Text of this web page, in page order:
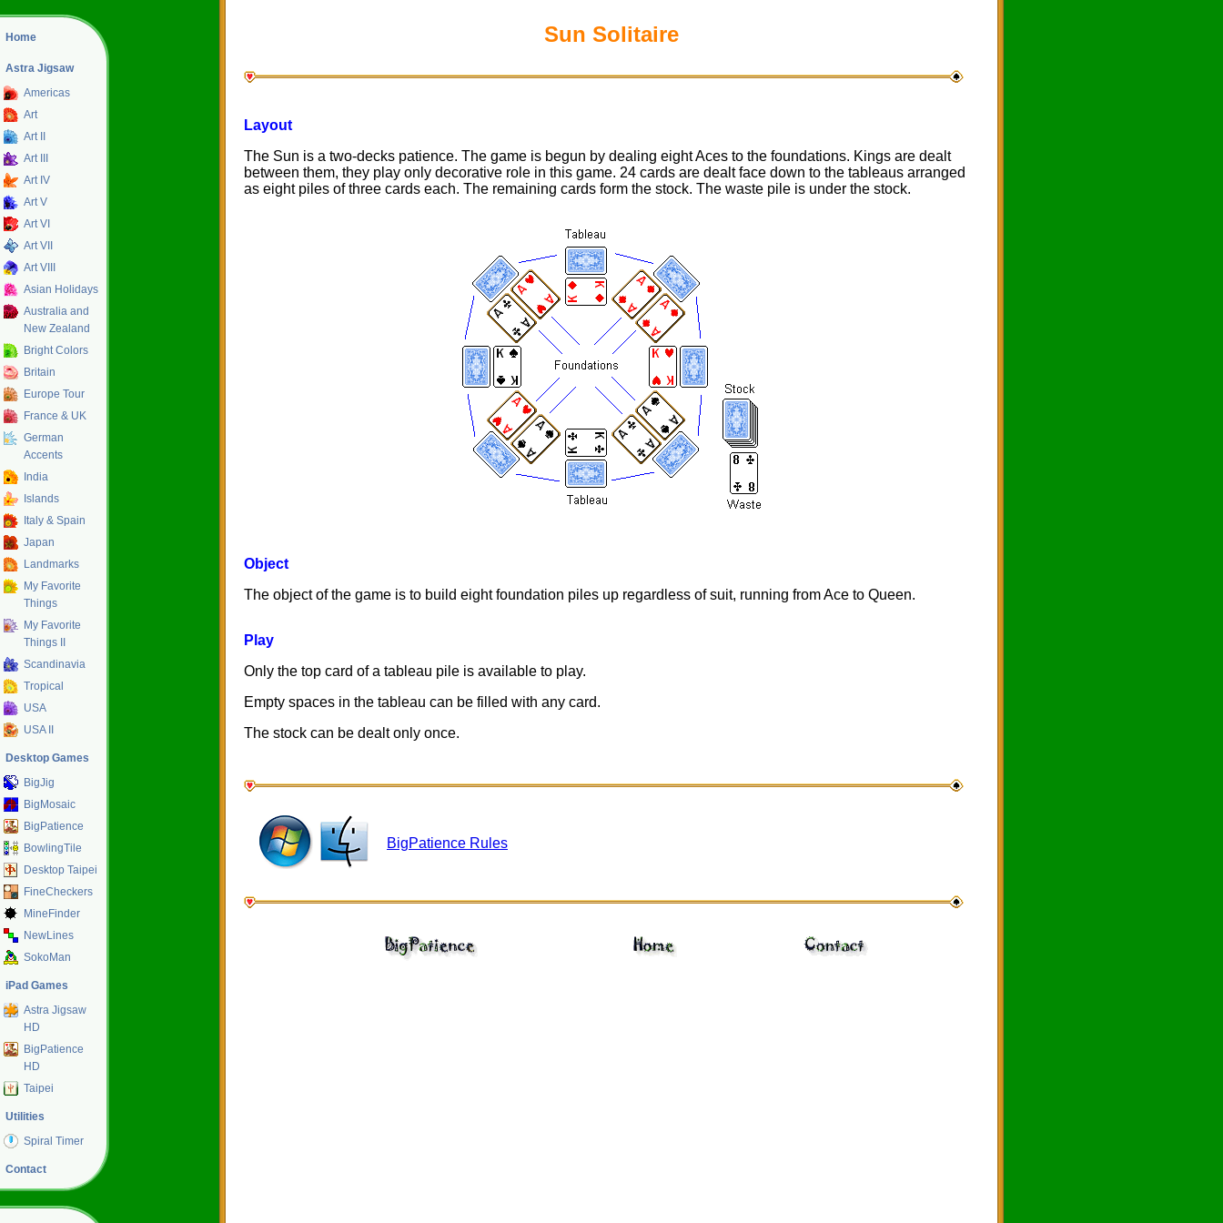
Home
Astra Jigsaw
Americas
Art
Art II
Art III
Art IV
Art V
Art VI
Art VII
Art VIII
Asian Holidays
Australia and
New Zealand
Bright Colors
Britain
Europe Tour
France & UK
German
Accents
India
Islands
Italy & Spain
Japan
Landmarks
My Favorite
Things
My Favorite
Things II
Scandinavia
Tropical
USA
USA II
Desktop Games
BigJig
BigMosaic
BigPatience
BowlingTile
Desktop Taipei
FineCheckers
MineFinder
NewLines
SokoMan
iPad Games
Astra Jigsaw
HD
BigPatience
HD
Taipei
Utilities
Spiral Timer
Contact
Sun Solitaire
Layout
The Sun is a two-decks patience. The game is begun by dealing eight Aces to the foundations. Kings are dealt
between them, they play only decorative role in this game. 24 cards are dealt face down to the tableaus arranged
as eight piles of three cards each. The remaining cards form the stock. The waste pile is under the stock.
Object
The object of the game is to build eight foundation piles up regardless of suit, running from Ace to Queen.
Play
Only the top card of a tableau pile is available to play.
Empty spaces in the tableau can be filled with any card.
The stock can be dealt only once.
BigPatience Rules